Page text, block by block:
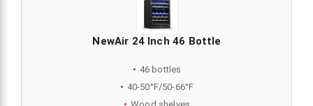
NewAir 24 Inch 46 Bottle
46 bottles
40-50°F/50-66°F